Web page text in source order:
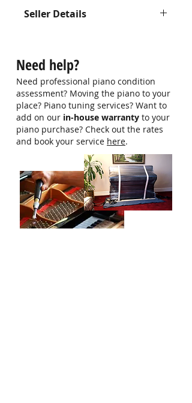
Seller Details
Email: NA
Need help?
Need professional piano condition
assessment? Moving the piano to your
place? Piano tuning services? Want to
add on our in-house warranty to your
piano purchase? Check out the rates
and book your service here.